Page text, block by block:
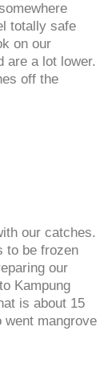
totally safe
on our
are a lot lower.
off the
our catches.
to be frozen
our
Kampung
is about 15
went mangrove